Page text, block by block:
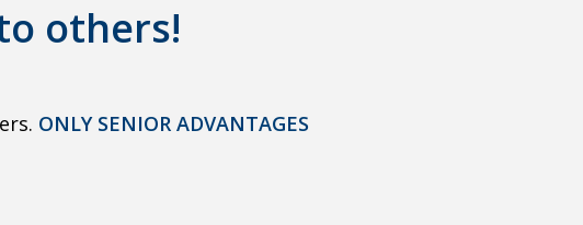
others!
ONLY SENIOR ADVANTAGES